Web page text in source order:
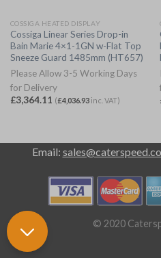
COSSIGA HEATED DISPLAY
Cossiga Linear Series Drop-in
Bain Marie 4×1-1GN w-Flat Top
Sneeze Guard 1485mm (HT657)
Please Allow 3-5 Working Days
for Delivery
£3,364.11 (£4,036.93inc. VAT)
Email:
© 2020